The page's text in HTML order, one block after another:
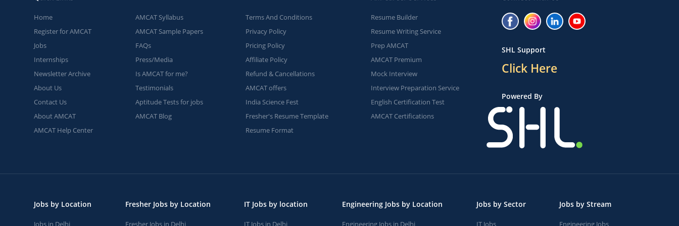
Home
Register for AMCAT
Jobs
Internships
Newsletter Archive
About Us
Contact Us
About AMCAT
AMCAT Help Center
AMCAT Syllabus
AMCAT Sample Papers
FAQs
Press/Media
Is AMCAT for me?
Testimonials
Aptitude Tests for jobs
AMCAT Blog
Terms And Conditions
Privacy Policy
Pricing Policy
Affiliate Policy
Refund & Cancellations
AMCAT offers
India Science Fest
Fresher's Resume Template
Resume Format
Resume Builder
Resume Writing Service
Prep AMCAT
AMCAT Premium
Mock Interview
Interview Preparation Service
English Certification Test
AMCAT Certifications
SHL Support
Click Here
Powered By
Jobs by Location
Jobs in Delhi
Fresher Jobs by Location
Fresher Jobs in Delhi
IT Jobs by location
IT Jobs in Delhi
Engineering Jobs by Location
Engineering Jobs in Delhi
Jobs by Sector
IT Jobs
Jobs by Stream
Engineering Jobs